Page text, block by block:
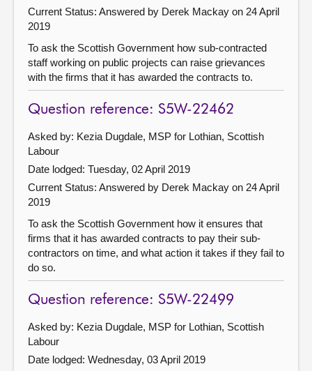
Current Status: Answered by Derek Mackay on 24 April
2019
To ask the Scottish Government how sub-contracted
staff working on public projects can raise grievances
with the firms that it has awarded the contracts to.
Question reference: S5W-22462
Asked by: Kezia Dugdale, MSP for Lothian, Scottish
Labour
Date lodged: Tuesday, 02 April 2019
Current Status: Answered by Derek Mackay on 24 April
2019
To ask the Scottish Government how it ensures that
firms that it has awarded contracts to pay their sub-
contractors on time, and what action it takes if they fail to
do so.
Question reference: S5W-22499
Asked by: Kezia Dugdale, MSP for Lothian, Scottish
Labour
Date lodged: Wednesday, 03 April 2019